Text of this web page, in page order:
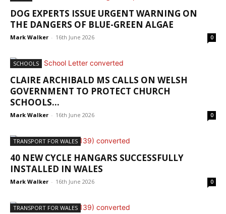
DOG EXPERTS ISSUE URGENT WARNING ON
THE DANGERS OF BLUE-GREEN ALGAE
Mark Walker - 16th June 2026 0
SCHOOLS
CLAIRE ARCHIBALD MS CALLS ON WELSH
GOVERNMENT TO PROTECT CHURCH
SCHOOLS...
Mark Walker - 16th June 2026 0
TRANSPORT FOR WALES
40 NEW CYCLE HANGARS SUCCESSFULLY
INSTALLED IN WALES
Mark Walker - 16th June 2026 0
TRANSPORT FOR WALES